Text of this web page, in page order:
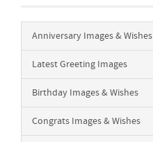
Anniversary Images & Wishes
Latest Greeting Images
Birthday Images & Wishes
Congrats Images & Wishes